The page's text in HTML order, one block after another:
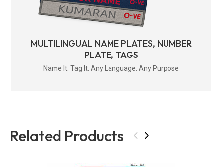
MULTILINGUAL NAME PLATES, NUMBER
PLATE, TAGS
Name It. Tag It. Any Language. Any Purpose
Related Products ‹ ›